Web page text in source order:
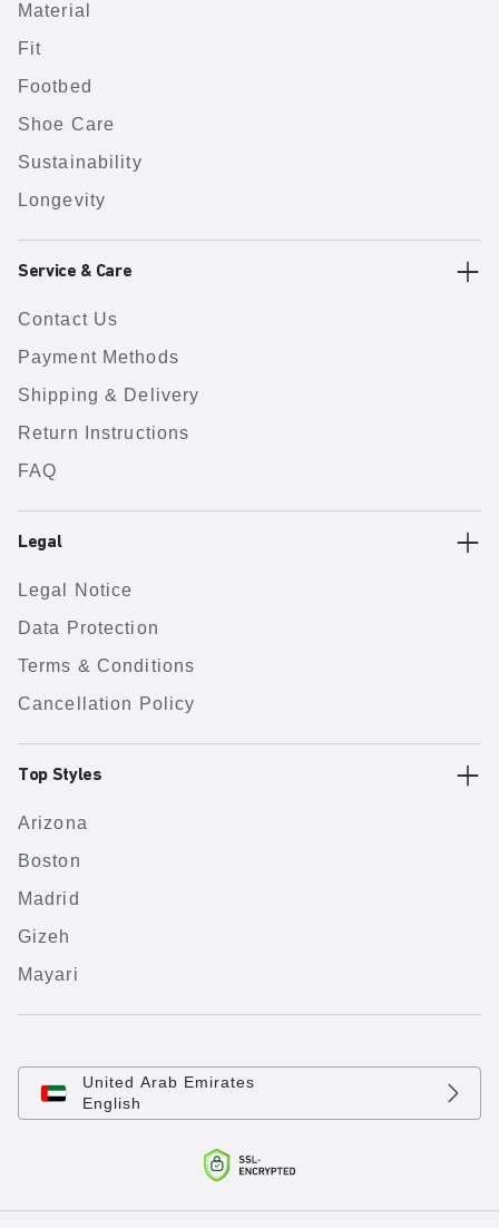
Material
Fit
Footbed
Shoe Care
Sustainability
Longevity
Service & Care
Contact Us
Payment Methods
Shipping & Delivery
Return Instructions
FAQ
Legal
Legal Notice
Data Protection
Terms & Conditions
Cancellation Policy
Top Styles
Arizona
Boston
Madrid
Gizeh
Mayari
United Arab Emirates
English